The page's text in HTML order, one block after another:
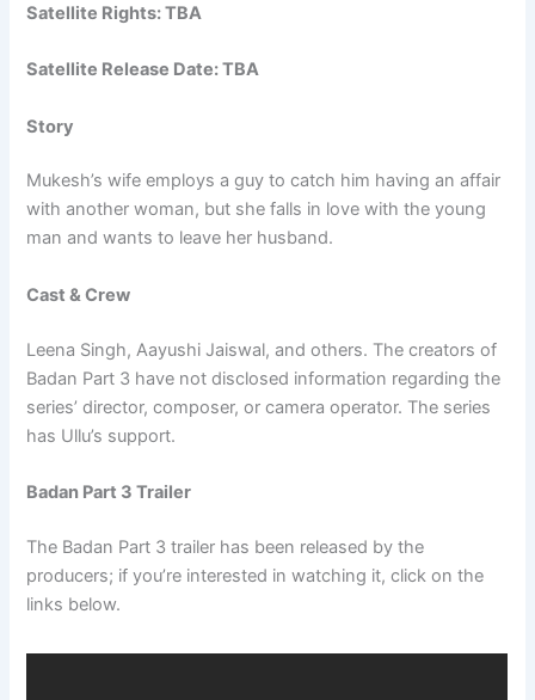
Satellite Rights: TBA
Satellite Release Date: TBA
Story
Mukesh’s wife employs a guy to catch him having an affair
with another woman, but she falls in love with the young
man and wants to leave her husband.
Cast & Crew
Leena Singh, Aayushi Jaiswal, and others. The creators of
Badan Part 3 have not disclosed information regarding the
series’ director, composer, or camera operator. The series
has Ullu’s support.
Badan Part 3 Trailer
The Badan Part 3 trailer has been released by the
producers; if you’re interested in watching it, click on the
links below.